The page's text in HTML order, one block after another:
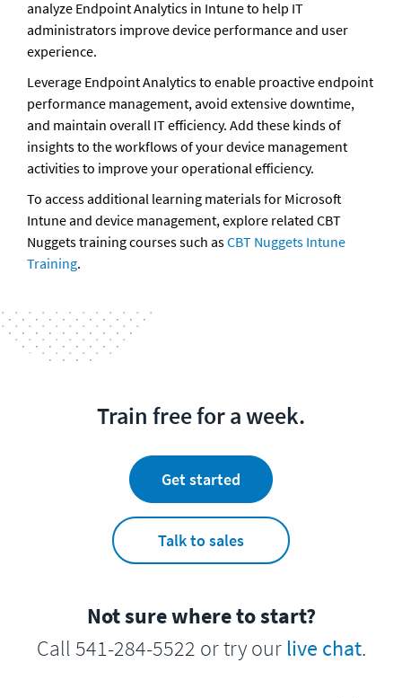
analyze Endpoint Analytics in Intune to help IT
administrators improve device performance and user
experience.
Leverage Endpoint Analytics to enable proactive endpoint
performance management, avoid extensive downtime,
and maintain overall IT efficiency. Add these kinds of
insights to the workflows of your device management
activities to improve your operational efficiency.
To access additional learning materials for Microsoft
Intune and device management, explore related CBT
Nuggets training courses such as CBT Nuggets Intune
Training.
Train free for a week.
Get started
Talk to sales
Not sure where to start?
Call 541-284-5522 or try our live chat.